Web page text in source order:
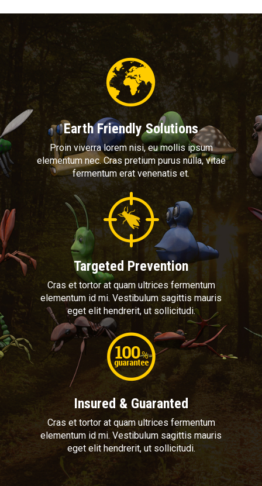
Earth Friendly Solutions
Proin viverra lorem nisi, eu mollis ipsum
elementum nec. Cras pretium purus nulla, vitae
fermentum erat venenatis et.
Targeted Prevention
Cras et tortor at quam ultrices fermentum
elementum id mi. Vestibulum sagittis mauris
eget elit hendrerit, ut sollicitudi.
Insured & Guaranted
Cras et tortor at quam ultrices fermentum
elementum id mi. Vestibulum sagittis mauris
eget elit hendrerit, ut sollicitudi.